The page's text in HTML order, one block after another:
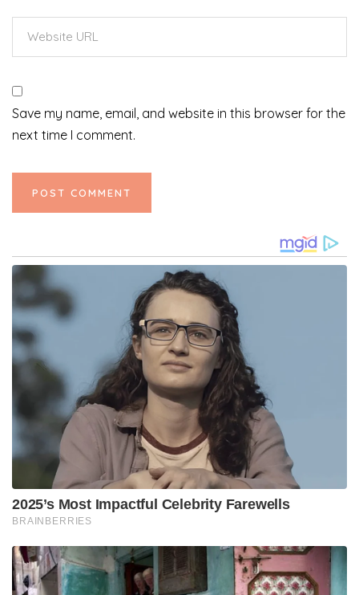
Save my name, email, and website in this browser for the
next time I comment.